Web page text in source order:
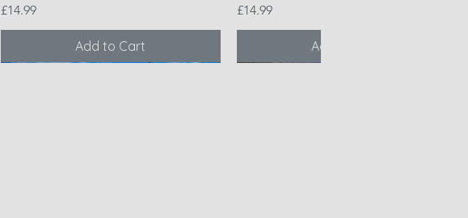
Price
£14.99
Add to Cart
Price
£14.99
Add to Cart